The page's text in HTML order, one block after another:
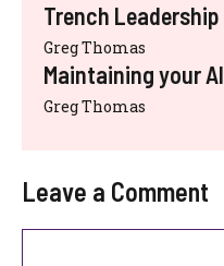
Trench Leadership
Greg Thomas
Maintaining your AI
Greg Thomas
Leave a Comment